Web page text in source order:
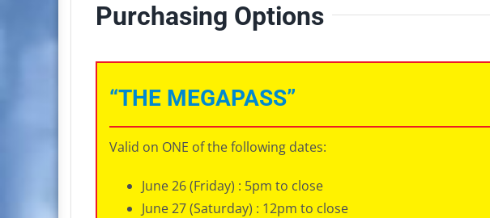
Purchasing Options
“THE MEGAPASS”
Valid on ONE of the following dates:
June 26 (Friday) : 5pm to close
June 27 (Saturday) : 12pm to close